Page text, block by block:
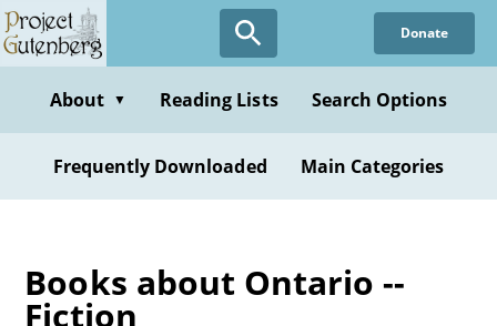
Skip
to
content
Donate
About ▼ Reading Lists Search Options
Frequently Downloaded Main Categories
Books about Ontario --
Fiction